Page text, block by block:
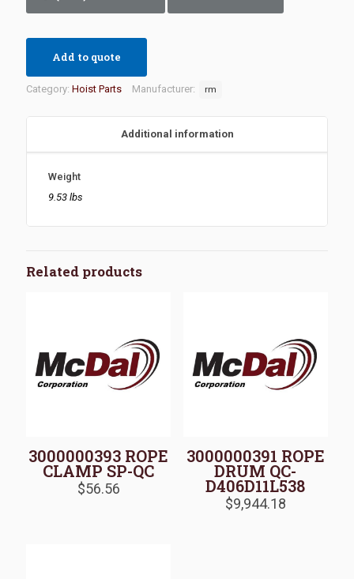
Add to quote
Category: Hoist Parts Manufacturer: rm
Additional information
Weight
9.53 lbs
Related products
3000000393 ROPE
CLAMP SP-QC
$56.56
3000000391 ROPE
DRUM QC-
D406D11L538
$9,944.18